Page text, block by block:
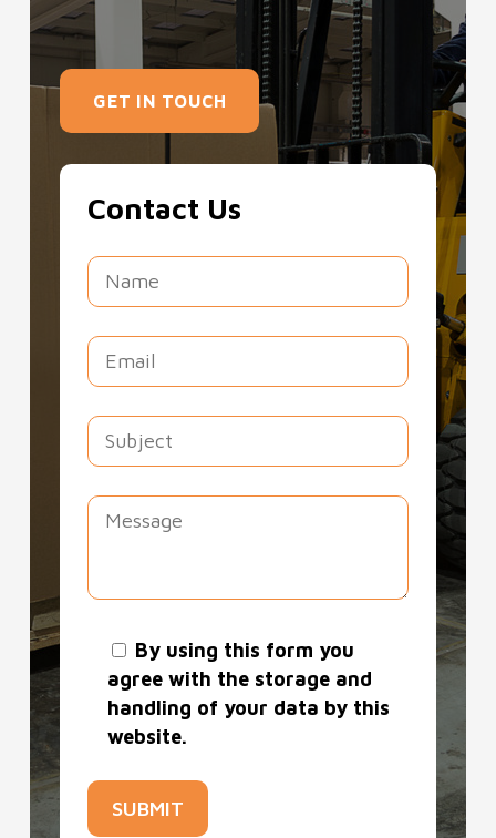
wide range of
London, simplifying your lifting projects.
Whether you require forklifts for hire in
South London for construction,
agriculture, or warehousing, we are
ready. With options for short-term and
long-term forklift hire in South London,
GET IN TOUCH
Contact Us
By using this form you
agree with the storage and
handling of your data by this
website.